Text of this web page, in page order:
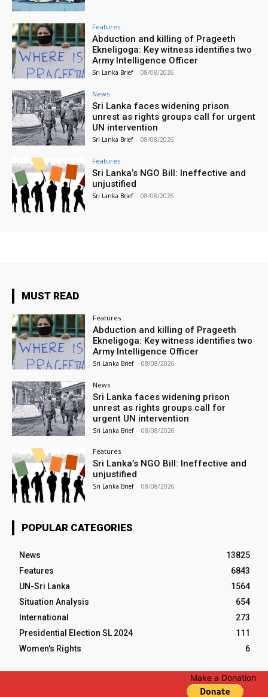
Features
Abduction and killing of Prageeth
Ekneligoga: Key witness identifies two
Army Intelligence Officer
Sri Lanka Brief - 08/08/2026
News
Sri Lanka faces widening prison
unrest as rights groups call for urgent
UN intervention
Sri Lanka Brief - 08/08/2026
Features
Sri Lanka’s NGO Bill: Ineffective and
unjustified
Sri Lanka Brief - 08/08/2026
MUST READ
Features
Abduction and killing of Prageeth
Ekneligoga: Key witness identifies two
Army Intelligence Officer
Sri Lanka Brief - 08/08/2026
News
Sri Lanka faces widening prison
unrest as rights groups call for
urgent UN intervention
Sri Lanka Brief - 08/08/2026
Features
Sri Lanka’s NGO Bill: Ineffective and
unjustified
Sri Lanka Brief - 08/08/2026
POPULAR CATEGORIES
News
13825
Features
6843
UN-Sri Lanka
1564
Situation Analysis
654
International
273
Presidential Election SL 2024
111
Women's Rights
6
Make a Donation